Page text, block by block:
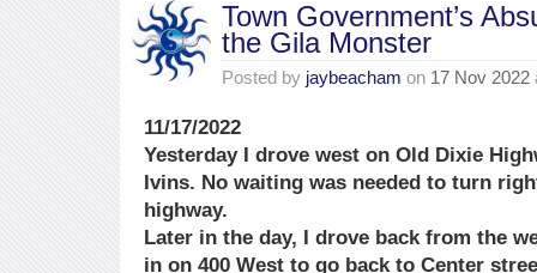
Town Government’s
the Gila Monster
Posted by jaybeacham on 17 Nov 2022
11/17/2022
Yesterday I drove west on Old Dixie
Ivins. No waiting was needed to turn
highway.
Later in the day, I drove back from the
in on 400 West to go back to Center